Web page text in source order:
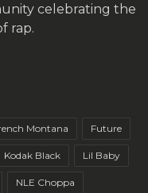
celebrating the
rap.
Montana Future
Kodak Black Lil Baby
NLE Choppa